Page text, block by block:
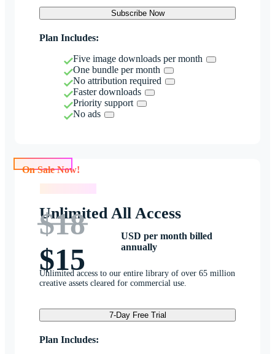
Subscribe Now
Plan Includes:
Five image downloads per month
One bundle per month
No attribution required
Faster downloads
Priority support
No ads
Unlimited All Access
$18
$15
USD per month billed
annually
Unlimited access to our entire library of over 65 million
creative assets cleared for commercial use.
7-Day Free Trial
Plan Includes: